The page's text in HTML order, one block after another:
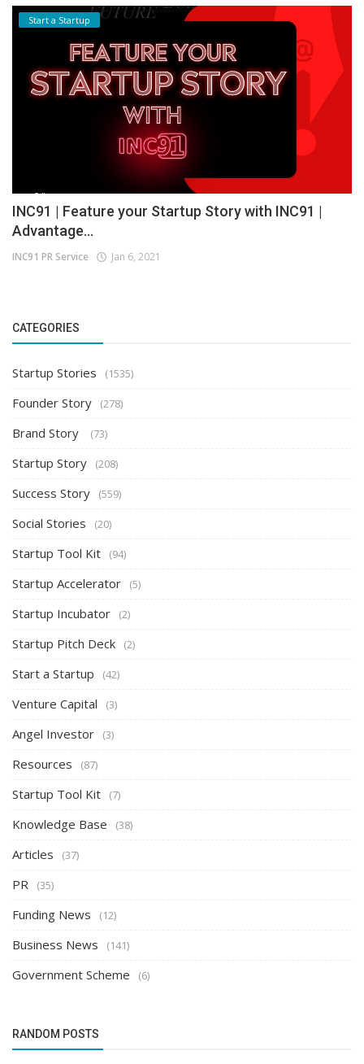
Start a Startup
INC91 | Feature your Startup Story with INC91 |
Advantage...
INC91 PR Service Jan 6, 2021
CATEGORIES
Startup Stories (1535)
Founder Story (278)
Brand Story (73)
Startup Story (208)
Success Story (559)
Social Stories (20)
Startup Tool Kit (94)
Startup Accelerator (5)
Startup Incubator (2)
Startup Pitch Deck (2)
Start a Startup (42)
Venture Capital (3)
Angel Investor (3)
Resources (87)
Startup Tool Kit (7)
Knowledge Base (38)
Articles (37)
PR (35)
Funding News (12)
Business News (141)
Government Scheme (6)
RANDOM POSTS